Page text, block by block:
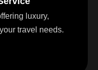
luxury,
travel needs.